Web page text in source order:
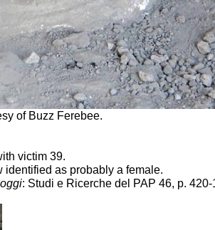
of Buzz Ferebee.
victim 39.
identified as probably a female.
: Studi e Ricerche del PAP 46, p.